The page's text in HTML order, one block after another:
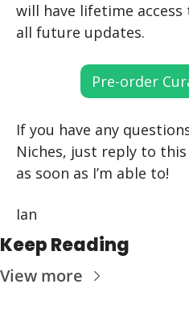
will have lifetime
all future updates.
Pre-order
If you have any
Niches, just reply to this
as soon as I’m able to!
Ian
Keep Reading
View more